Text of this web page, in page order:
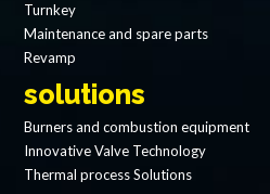
Turnkey
Maintenance and spare parts
Revamp
solutions
Burners and combustion equipment
Innovative Valve Technology
Thermal process Solutions